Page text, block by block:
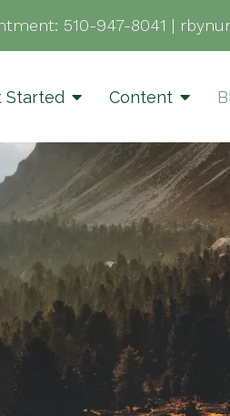
510-947-8041 |
Started Content